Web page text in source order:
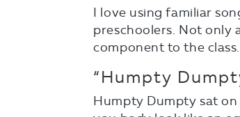
I love using familiar
preschoolers. Not only
component to the
“Humpty
Humpty Dumpty sat